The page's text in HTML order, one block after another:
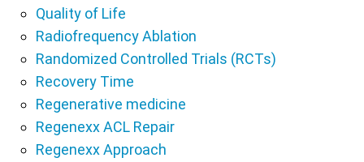
Quality of Life
Radiofrequency Ablation
Randomized Controlled Trials (RCTs)
Recovery Time
Regenerative medicine
Regenexx ACL Repair
Regenexx Approach